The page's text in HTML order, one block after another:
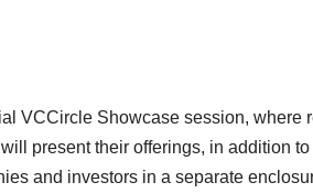
VCCircle Showcase session, where
present their offerings, in addition
and investors in a separate